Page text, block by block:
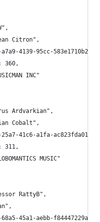
Citron",
4139-95cc-
360,
INC"
Ardvarkian",
Cobalt",
41c6-a1fa-
311,
MUSIC"
RattyB",
45a1-aebb-